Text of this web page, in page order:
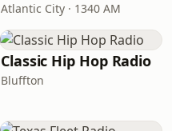
Atlantic City · 1340 AM
Classic Hip Hop Radio
Bluffton